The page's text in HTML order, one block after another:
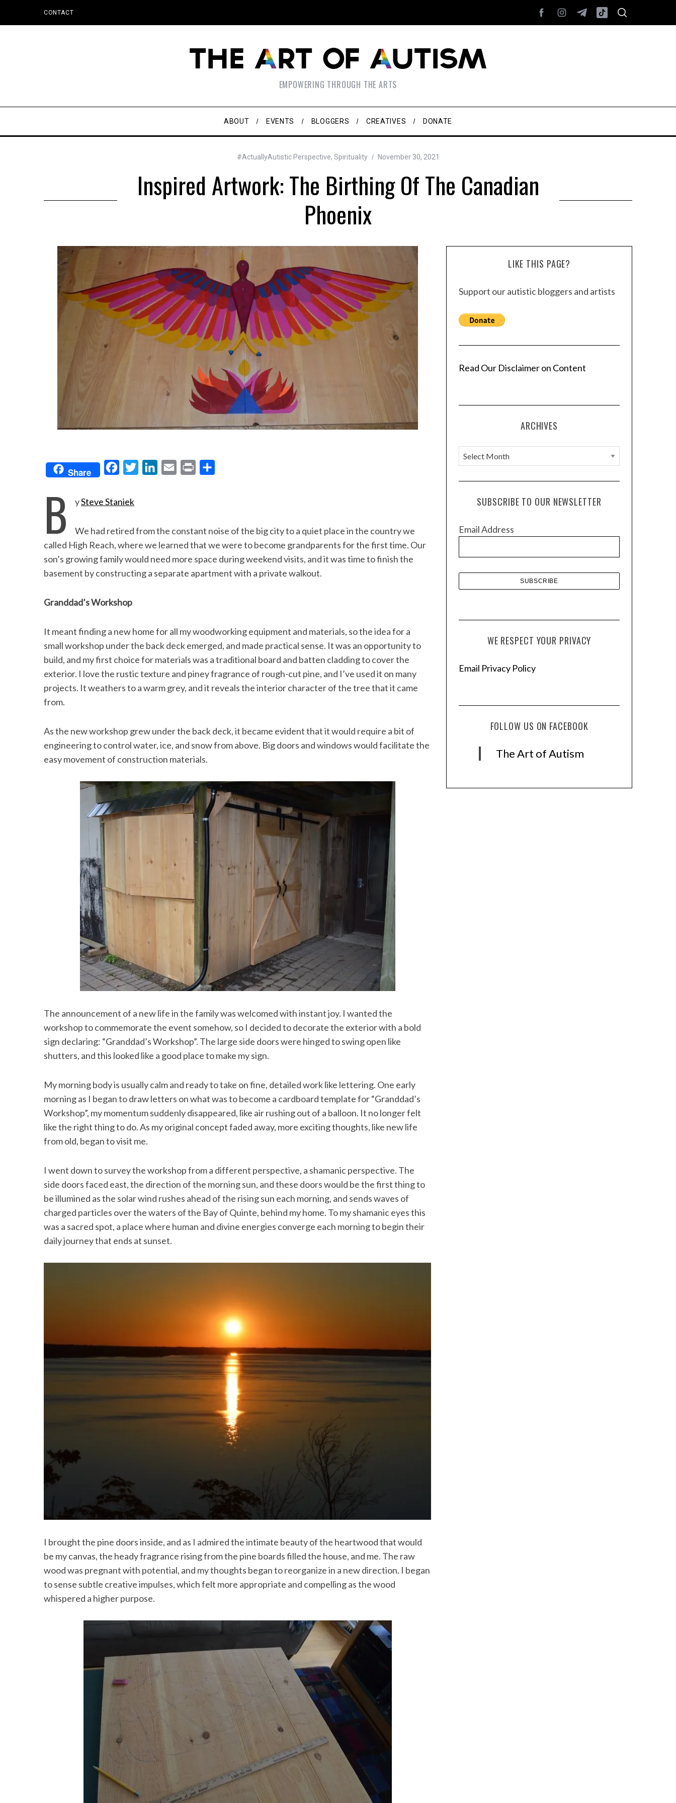
CONTACT
EMPOWERING THROUGH THE ARTS
ABOUT EVENTS BLOGGERS CREATIVES DONATE
#ActuallyAutistic Perspective, Spirituality November 30, 2021
Inspired Artwork: The Birthing Of The Canadian
Phoenix
Share
c
b
o
o
k
t
e
r
e
d
I
n
l
t
e
B ySteve Staniek
We had retired from the constant noise of the big city to a quiet place in the country we
called High Reach, where we learned that we were to become grandparents for the first time. Our
son’s growing family would need more space during weekend visits, and it was time to finish the
basement by constructing a separate apartment with a private walkout.
Granddad’s Workshop
It meant finding a new home for all my woodworking equipment and materials, so the idea for a
small workshop under the back deck emerged, and made practical sense. It was an opportunity to
build, and my first choice for materials was a traditional board and batten cladding to cover the
exterior. I love the rustic texture and piney fragrance of rough-cut pine, and I’ve used it on many
projects. It weathers to a warm grey, and it reveals the interior character of the tree that it came
from.
As the new workshop grew under the back deck, it became evident that it would require a bit of
engineering to control water, ice, and snow from above. Big doors and windows would facilitate the
easy movement of construction materials.
The announcement of a new life in the family was welcomed with instant joy. I wanted the
workshop to commemorate the event somehow, so I decided to decorate the exterior with a bold
sign declaring: “Granddad’s Workshop”. The large side doors were hinged to swing open like
shutters, and this looked like a good place to make my sign.
My morning body is usually calm and ready to take on fine, detailed work like lettering. One early
morning as I began to draw letters on what was to become a cardboard template for “Granddad’s
Workshop”, my momentum suddenly disappeared, like air rushing out of a balloon. It no longer felt
like the right thing to do. As my original concept faded away, more exciting thoughts, like new life
from old, began to visit me.
I went down to survey the workshop from a different perspective, a shamanic perspective. The
side doors faced east, the direction of the morning sun, and these doors would be the first thing to
be illumined as the solar wind rushes ahead of the rising sun each morning, and sends waves of
charged particles over the waters of the Bay of Quinte, behind my home. To my shamanic eyes this
was a sacred spot, a place where human and divine energies converge each morning to begin their
daily journey that ends at sunset.
I brought the pine doors inside, and as I admired the intimate beauty of the heartwood that would
be my canvas, the heady fragrance rising from the pine boards filled the house, and me. The raw
wood was pregnant with potential, and my thoughts began to reorganize in a new direction. I began
to sense subtle creative impulses, which felt more appropriate and compelling as the wood
whispered a higher purpose.
LIKE THIS PAGE?
Support our autistic bloggers and artists
Read Our Disclaimer on Content
ARCHIVES
A
r
c
e
SUBSCRIBE TO OUR NEWSLETTER
Email Address
WE RESPECT YOUR PRIVACY
Email Privacy Policy
FOLLOW US ON FACEBOOK
The Art of Autism
S
e
a
r
f
o
r
: